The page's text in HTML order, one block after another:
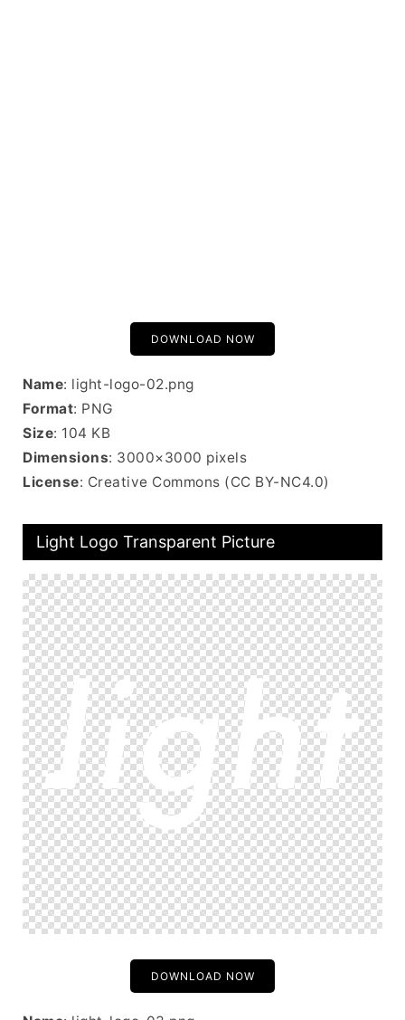
DOWNLOAD NOW
Name: light-logo-02.png
Format: PNG
Size: 104 KB
Dimensions: 3000×3000 pixels
License: Creative Commons (CC BY-NC4.0)
Light Logo Transparent Picture
DOWNLOAD NOW